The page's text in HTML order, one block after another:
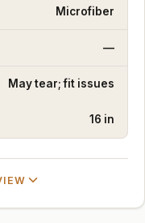
Microfiber
—
May tear; fit issues
16 in